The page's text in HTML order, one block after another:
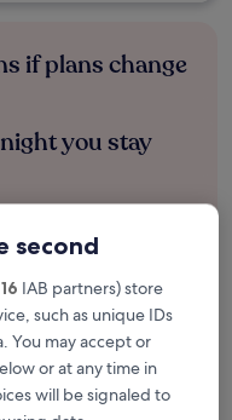
if plans change
you stay
Tomorrow
7 Aug - 8 Aug
second
16 IAB partners) store
such as unique IDs
You may accept or
or at any time in
will be signaled to